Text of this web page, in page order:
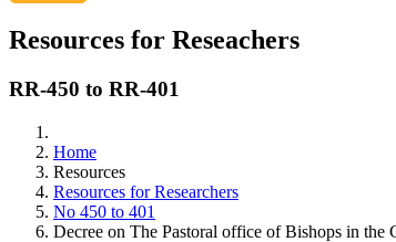
Resources for Reseachers
RR-450 to RR-401
Home
Resources
Resources for Researchers
No 450 to 401
Decree on The Pastoral office of Bishops in the